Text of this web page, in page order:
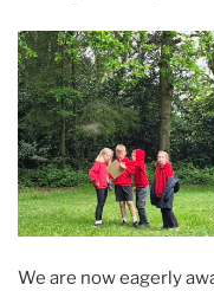
We are now eagerly